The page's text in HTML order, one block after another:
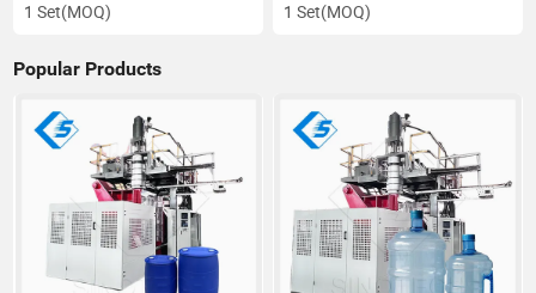
1 Set(MOQ) 1 Set(MOQ)
Popular Products